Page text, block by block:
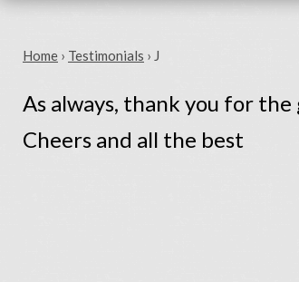
Home › Testimonials › J
As always, thank you for
Cheers and all the best